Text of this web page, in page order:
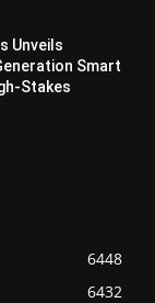
Unveils
Smart
Stakes
6448
6432